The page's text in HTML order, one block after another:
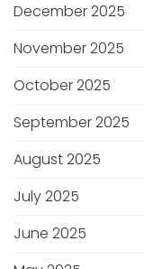
December 2025
November 2025
October 2025
September 2025
August 2025
July 2025
June 2025